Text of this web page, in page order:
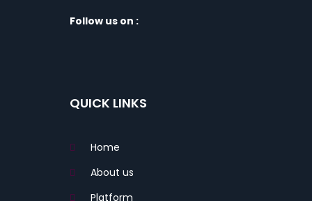
Follow us on :
QUICK LINKS
Home
About us
Platform